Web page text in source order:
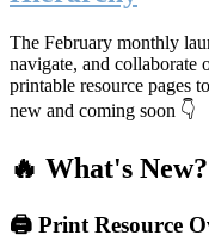
The February monthly
navigate, and collaborate
printable resource pages
new and coming soon 👇
🔥 What's New?
🖨️ Print Resource